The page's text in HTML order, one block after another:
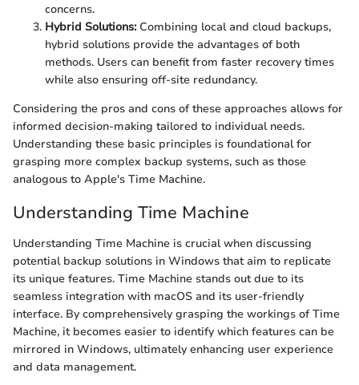
concerns.
Hybrid Solutions:Combining local and cloud backups,
hybrid solutions provide the advantages of both
methods. Users can benefit from faster recovery times
while also ensuring off-site redundancy.
Considering the pros and cons of these approaches allows for
informed decision-making tailored to individual needs.
Understanding these basic principles is foundational for
grasping more complex backup systems, such as those
analogous to Apple's Time Machine.
Understanding Time Machine
Understanding Time Machine is crucial when discussing
potential backup solutions in Windows that aim to replicate
its unique features. Time Machine stands out due to its
seamless integration with macOS and its user-friendly
interface. By comprehensively grasping the workings of Time
Machine, it becomes easier to identify which features can be
mirrored in Windows, ultimately enhancing user experience
and data management.